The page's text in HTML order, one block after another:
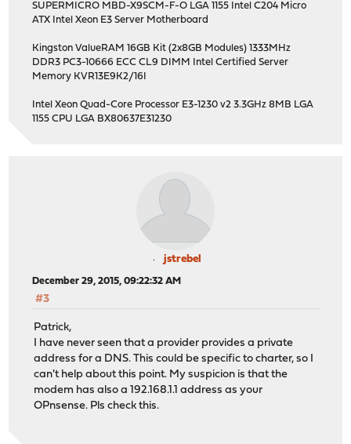
SUPERMICRO MBD-X9SCM-F-O LGA 1155 Intel C204 Micro
ATX Intel Xeon E3 Server Motherboard
Kingston ValueRAM 16GB Kit (2x8GB Modules) 1333MHz
DDR3 PC3-10666 ECC CL9 DIMM Intel Certified Server
Memory KVR13E9K2/16I
Intel Xeon Quad-Core Processor E3-1230 v2 3.3GHz 8MB LGA
1155 CPU LGA BX80637E31230
jstrebel
December 29, 2015, 09:22:32 AM
#3
Patrick,
I have never seen that a provider provides a private
address for a DNS. This could be specific to charter, so I
can't help about this point. My suspicion is that the
modem has also a 192.168.1.1 address as your
OPnsense. Pls check this.